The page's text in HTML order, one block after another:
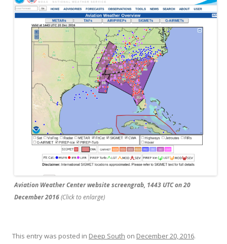
Aviation Weather Center website screengrab, 1443 UTC on 20
December 2016(Click to enlarge)
This entry was posted in Deep South on December 20, 2016.